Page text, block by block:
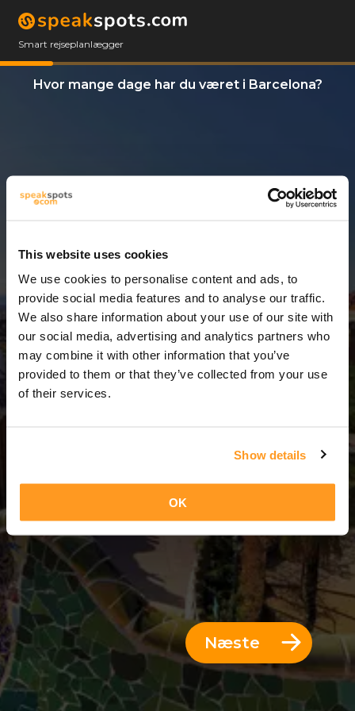
This website uses cookies
We use cookies to personalise content and ads, to
provide social media features and to analyse our traffic.
We also share information about your use of our site with
our social media, advertising and analytics partners who
may combine it with other information that you’ve
provided to them or that they’ve collected from your use
of their services.
Show details
OK
Smart rejseplanlægger
Hvor mange dage har du været i Barcelona?
2 Dage
2 Dage = 1 Nat
Næste